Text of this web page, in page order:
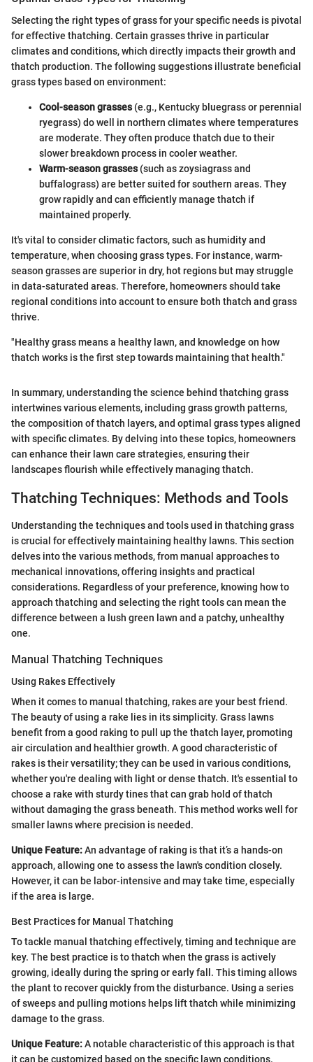
Selecting the right types of grass for your specific needs is pivotal
for effective thatching. Certain grasses thrive in particular
climates and conditions, which directly impacts their growth and
thatch production. The following suggestions illustrate beneficial
grass types based on environment:
Cool-season grasses(e.g., Kentucky bluegrass or perennial
ryegrass) do well in northern climates where temperatures
are moderate. They often produce thatch due to their
slower breakdown process in cooler weather.
Warm-season grasses(such as zoysiagrass and
buffalograss) are better suited for southern areas. They
grow rapidly and can efficiently manage thatch if
maintained properly.
It's vital to consider climatic factors, such as humidity and
temperature, when choosing grass types. For instance, warm-
season grasses are superior in dry, hot regions but may struggle
in data-saturated areas. Therefore, homeowners should take
regional conditions into account to ensure both thatch and grass
thrive.
"Healthy grass means a healthy lawn, and knowledge on how
thatch works is the first step towards maintaining that health."
In summary, understanding the science behind thatching grass
intertwines various elements, including grass growth patterns,
the composition of thatch layers, and optimal grass types aligned
with specific climates. By delving into these topics, homeowners
can enhance their lawn care strategies, ensuring their
landscapes flourish while effectively managing thatch.
Thatching Techniques: Methods and Tools
Understanding the techniques and tools used in thatching grass
is crucial for effectively maintaining healthy lawns. This section
delves into the various methods, from manual approaches to
mechanical innovations, offering insights and practical
considerations. Regardless of your preference, knowing how to
approach thatching and selecting the right tools can mean the
difference between a lush green lawn and a patchy, unhealthy
one.
Manual Thatching Techniques
Using Rakes Effectively
When it comes to manual thatching, rakes are your best friend.
The beauty of using a rake lies in its simplicity. Grass lawns
benefit from a good raking to pull up the thatch layer, promoting
air circulation and healthier growth. A good characteristic of
rakes is their versatility; they can be used in various conditions,
whether you're dealing with light or dense thatch. It's essential to
choose a rake with sturdy tines that can grab hold of thatch
without damaging the grass beneath. This method works well for
smaller lawns where precision is needed.
Unique Feature:An advantage of raking is that it’s a hands-on
approach, allowing one to assess the lawn's condition closely.
However, it can be labor-intensive and may take time, especially
if the area is large.
Best Practices for Manual Thatching
To tackle manual thatching effectively, timing and technique are
key. The best practice is to thatch when the grass is actively
growing, ideally during the spring or early fall. This timing allows
the plant to recover quickly from the disturbance. Using a series
of sweeps and pulling motions helps lift thatch while minimizing
damage to the grass.
Unique Feature:A notable characteristic of this approach is that
it can be customized based on the specific lawn conditions.